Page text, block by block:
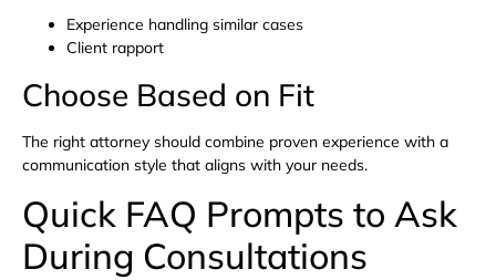
Experience handling similar cases
Client rapport
Choose Based on Fit
The right attorney should combine proven experience with a
communication style that aligns with your needs.
Quick FAQ Prompts to Ask
During Consultations